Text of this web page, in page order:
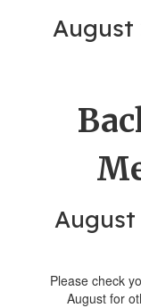
August
August
Please check
August for